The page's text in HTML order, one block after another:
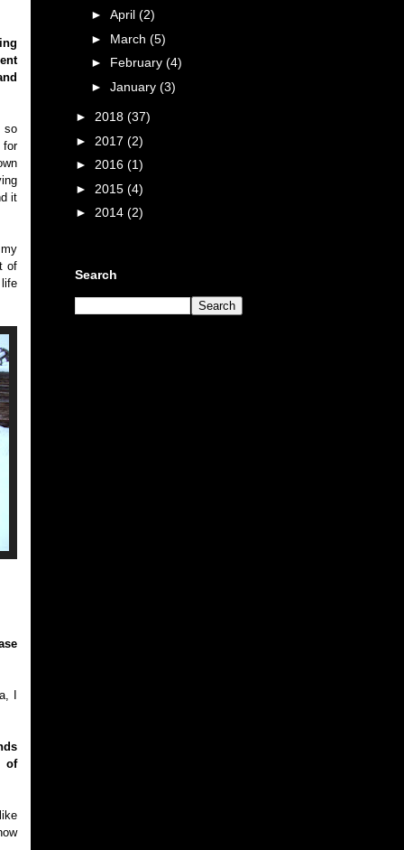
so
for
it
of
I
of
► April (2)
► March (5)
► February (4)
► January (3)
► 2018 (37)
► 2017 (2)
► 2016 (1)
► 2015 (4)
► 2014 (2)
Search